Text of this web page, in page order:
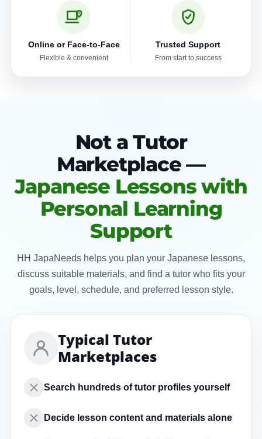
Online or Face-to-Face
Flexible & convenient
Trusted Support
From start to success
Not a Tutor
Marketplace —
Japanese Lessons with
Personal Learning
Support
HH JapaNeeds helps you plan your Japanese lessons,
discuss suitable materials, and find a tutor who fits your
goals, level, schedule, and preferred lesson style.
Typical Tutor
Marketplaces
Search hundreds of tutor profiles yourself
Decide lesson content and materials alone